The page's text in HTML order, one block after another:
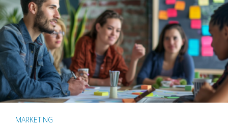
MARKETING